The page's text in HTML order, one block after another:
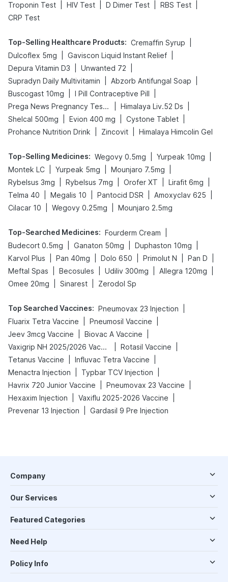
Troponin Test
HIV Test D Dimer Test RBS Test
CRP Test
Top-Selling Healthcare Products: Cremaffin Syrup
Dulcoflex 5mg
Gaviscon Liquid Instant Relief
Depura Vitamin D3
Unwanted 72
Supradyn Daily Multivitamin
Abzorb Antifungal Soap
Buscogast 10mg
I Pill Contraceptive Pill
Prega News Pregnancy Test Kit
Himalaya Liv.52 Ds
Shelcal 500mg
Evion 400 mg Cystone Tablet
Prohance Nutrition Drink
Zincovit Himalaya Himcolin Gel
Top-Selling Medicines: Wegovy 0.5mg Yurpeak 10mg
Montek LC
Yurpeak 5mg Mounjaro 7.5mg
Rybelsus 3mg
Rybelsus 7mg Orofer XT Lirafit 6mg
Telma 40
Megalis 10 Pantocid DSR Amoxyclav 625
Cilacar 10
Wegovy 0.25mg Mounjaro 2.5mg
Top-Searched Medicines: Fourderm Cream
Budecort 0.5mg
Ganaton 50mg Duphaston 10mg
Karvol Plus
Pan 40mg Dolo 650 Primolut N Pan D
Meftal Spas
Becosules Udiliv 300mg Allegra 120mg
Omee 20mg
Sinarest Zerodol Sp
Top Searched Vaccines: Pneumovax 23 Injection
Fluarix Tetra Vaccine
Pneumosil Vaccine
Jeev 3mcg Vaccine
Biovac A Vaccine
Vaxigrip NH 2025/2026 Vaccine
Rotasil Vaccine
Tetanus Vaccine
Influvac Tetra Vaccine
Menactra Injection
Typbar TCV Injection
Havrix 720 Junior Vaccine
Pneumovax 23 Vaccine
Hexaxim Injection
Vaxiflu 2025-2026 Vaccine
Prevenar 13 Injection
Gardasil 9 Pre Injection
Company
Our Services
Featured Categories
Need Help
Policy Info